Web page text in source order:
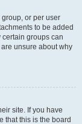
or per user
to be added
groups can
unsure about why
site. If you have
that this is the board